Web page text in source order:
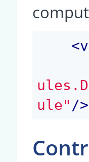
<
ule" />